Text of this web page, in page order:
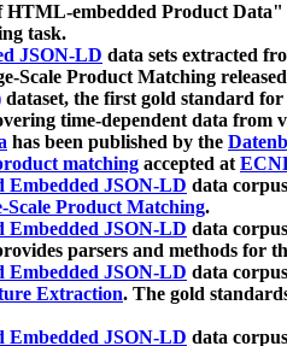
embedded Product Data"
task.
JSON-LD data sets extracted
Scale Product Matching
dataset, the first gold standard
time-dependent data from
has been published by the
matching accepted at
JSON-LD data
Product Matching.
JSON-LD data
parsers and methods for
JSON-LD data
Extraction. The gold
JSON-LD data